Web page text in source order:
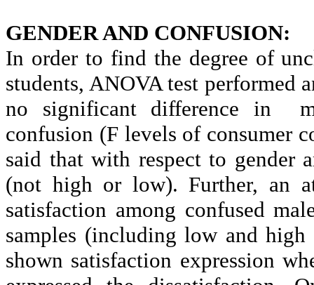
GENDER AND CONFUSION:
In order to find the degree of
students, ANOVA test performed
no significant difference in
confusion (F levels of consumer
said that with respect to gender
(not high or low). Further, an
satisfaction among confused
samples (including low and high
shown satisfaction expression